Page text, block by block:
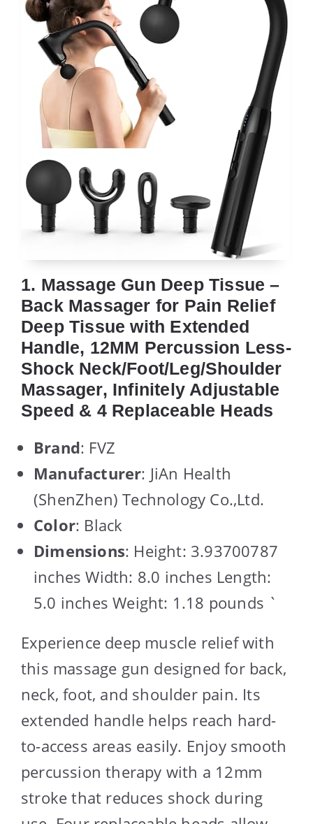
1. Massage Gun Deep Tissue –
Back Massager for Pain Relief
Deep Tissue with Extended
Handle, 12MM Percussion Less-
Shock Neck/Foot/Leg/Shoulder
Massager, Infinitely Adjustable
Speed & 4 Replaceable Heads
Brand: FVZ
Manufacturer: JiAn Health
(ShenZhen) Technology Co.,Ltd.
Color: Black
Dimensions: Height: 3.93700787
inches Width: 8.0 inches Length:
5.0 inches Weight: 1.18 pounds `
Experience deep muscle relief with
this massage gun designed for back,
neck, foot, and shoulder pain. Its
extended handle helps reach hard-
to-access areas easily. Enjoy smooth
percussion therapy with a 12mm
stroke that reduces shock during